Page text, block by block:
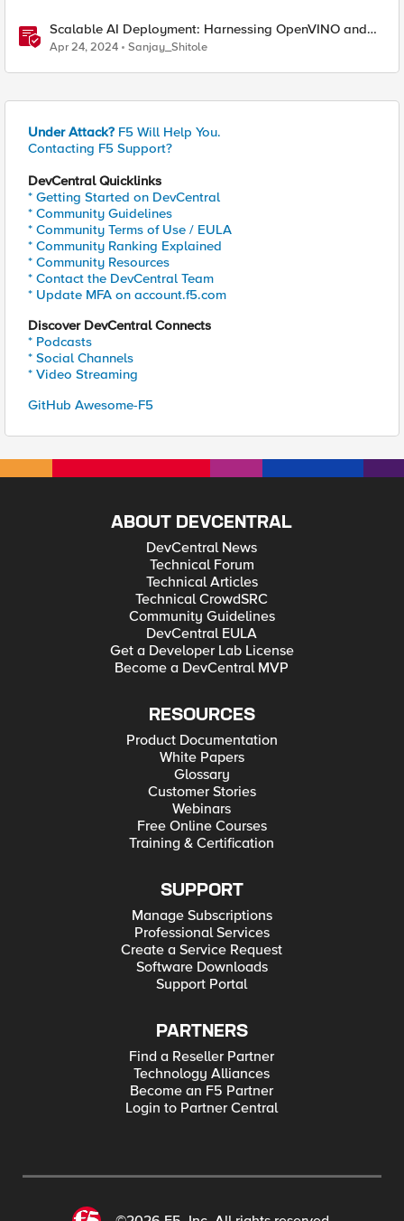
Scalable AI Deployment: Harnessing OpenVINO and
NGINX Plus for Efficient Inference
Apr 24, 2024 Sanjay_Shitole
Under Attack? F5 Will Help You.
Contacting F5 Support?
DevCentral Quicklinks
* Getting Started on DevCentral
* Community Guidelines
* Community Terms of Use / EULA
* Community Ranking Explained
* Community Resources
* Contact the DevCentral Team
* Update MFA on account.f5.com
Discover DevCentral Connects
* Podcasts
* Social Channels
* Video Streaming
GitHub Awesome-F5
ABOUT DEVCENTRAL
DevCentral News
Technical Forum
Technical Articles
Technical CrowdSRC
Community Guidelines
DevCentral EULA
Get a Developer Lab License
Become a DevCentral MVP
RESOURCES
Product Documentation
White Papers
Glossary
Customer Stories
Webinars
Free Online Courses
Training & Certification
SUPPORT
Manage Subscriptions
Professional Services
Create a Service Request
Software Downloads
Support Portal
PARTNERS
Find a Reseller Partner
Technology Alliances
Become an F5 Partner
Login to Partner Central